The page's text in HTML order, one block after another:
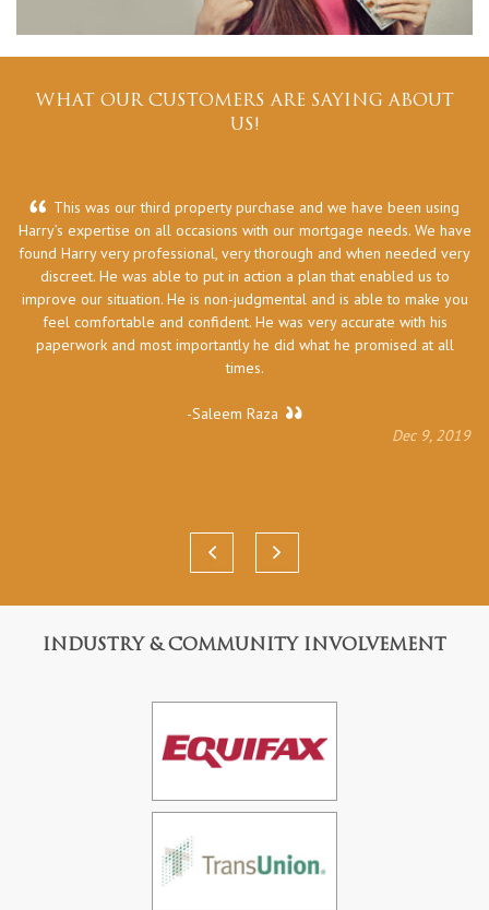
WHAT OUR CUSTOMERS ARE SAYING ABOUT
US!
Dec 9, 2019
This was our third property purchase and we have been using
Harry’s expertise on all occasions with our mortgage needs. We have
found Harry very professional, very thorough and when needed very
discreet. He was able to put in action a plan that enabled us to
improve our situation. He is non-judgmental and is able to make you
feel comfortable and confident. He was very accurate with his
paperwork and most importantly he did what he promised at all
times.
-Saleem Raza
INDUSTRY & COMMUNITY INVOLVEMENT